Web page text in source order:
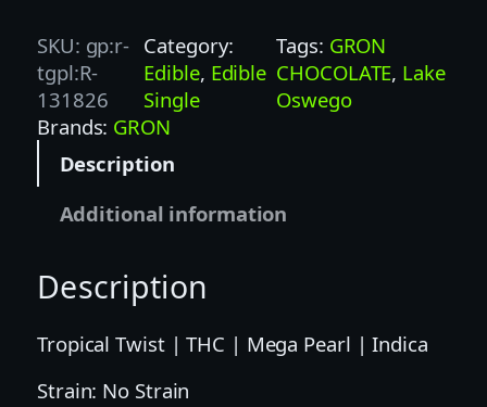
N
1
0
0
M
P
C
L
SKU: gp:r-
tgpl:R-
131826
Category:
Edible, Edible
Single
Tags: GRON
CHOCOLATE, Lake
Oswego
Brands: GRON
Description
Additional information
Description
Tropical Twist | THC | Mega Pearl | Indica
Strain: No Strain